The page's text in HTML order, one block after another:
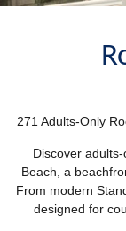
271 Adults-Only
Discover
Beach, a
From modern
designed for